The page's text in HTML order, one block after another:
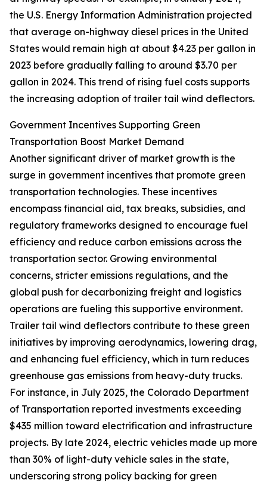
the U.S. Energy Information Administration projected
that average on-highway diesel prices in the United
States would remain high at about $4.23 per gallon in
2023 before gradually falling to around $3.70 per
gallon in 2024. This trend of rising fuel costs supports
the increasing adoption of trailer tail wind deflectors.
Government Incentives Supporting Green
Transportation Boost Market Demand
Another significant driver of market growth is the
surge in government incentives that promote green
transportation technologies. These incentives
encompass financial aid, tax breaks, subsidies, and
regulatory frameworks designed to encourage fuel
efficiency and reduce carbon emissions across the
transportation sector. Growing environmental
concerns, stricter emissions regulations, and the
global push for decarbonizing freight and logistics
operations are fueling this supportive environment.
Trailer tail wind deflectors contribute to these green
initiatives by improving aerodynamics, lowering drag,
and enhancing fuel efficiency, which in turn reduces
greenhouse gas emissions from heavy-duty trucks.
For instance, in July 2025, the Colorado Department
of Transportation reported investments exceeding
$435 million toward electrification and infrastructure
projects. By late 2024, electric vehicles made up more
than 30% of light-duty vehicle sales in the state,
underscoring strong policy backing for green